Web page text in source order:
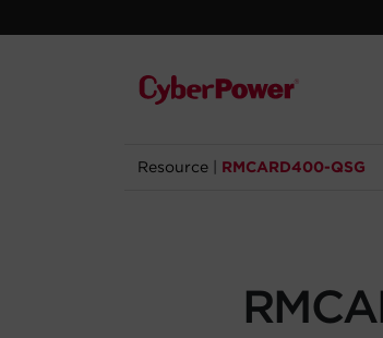
Resource RMCARD400-QSG